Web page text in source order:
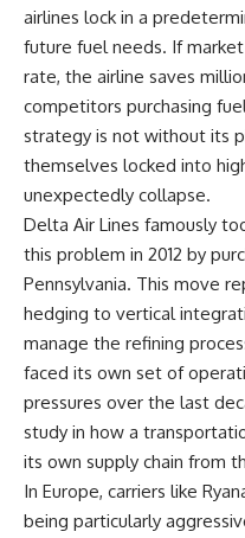
airlines lock in a
future fuel needs. If
rate, the airline saves
competitors purchasing
strategy is not without its
themselves locked into
unexpectedly collapse.
Delta Air Lines famously
this problem in 2012 by
Pennsylvania. This move
hedging to vertical
manage the refining
faced its own set of
pressures over the last
study in how a
its own supply chain from
In Europe, carriers like
being particularly